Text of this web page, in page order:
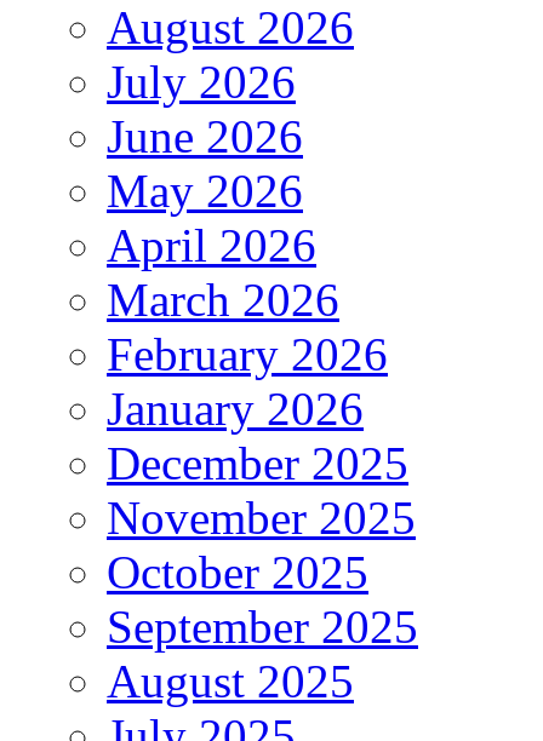
August 2026
July 2026
June 2026
May 2026
April 2026
March 2026
February 2026
January 2026
December 2025
November 2025
October 2025
September 2025
August 2025